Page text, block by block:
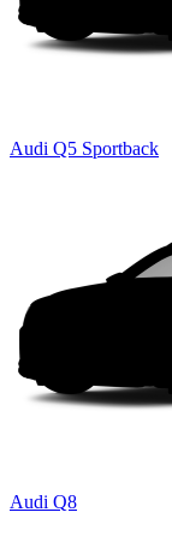
Audi Q5 Sportback
Audi Q8